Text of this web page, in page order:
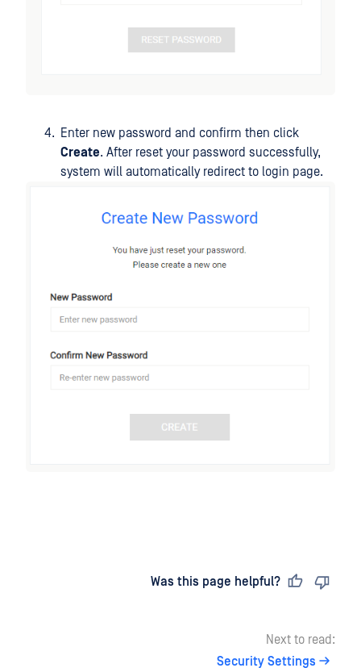
Enter new password and confirm then click
Create. After reset your password successfully,
system will automatically redirect to login page.
Was this page helpful?
Next to read:
Security Settings